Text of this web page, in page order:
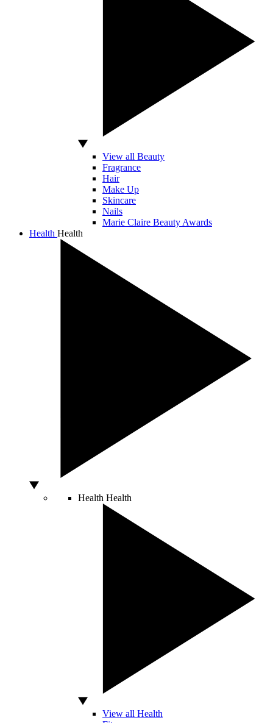
View all Beauty
Fragrance
Hair
Make Up
Skincare
Nails
Marie Claire Beauty Awards
Health Health
Health Health
View all Health